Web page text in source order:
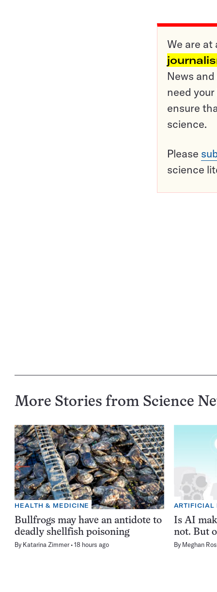
We are at
News
need
ensure
science.
Please
science
More Stories from Science
HEALTH & MEDICINE
Bullfrogs may have an antidote to
deadly shellfish poisoning
By Katarina Zimmer 18 hours ago
ARTIFICIAL
Is AI
not. But
By Meghan